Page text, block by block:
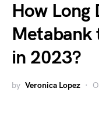
How Long
Metabank
in 2023?
by Veronica Lopez